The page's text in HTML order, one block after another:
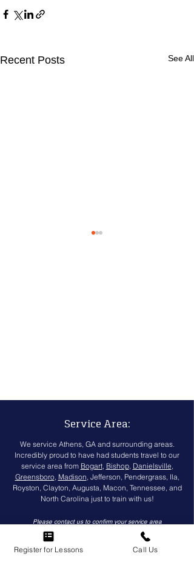
Recent Posts See All
Service Area:
We service Athens, GA and surrounding areas.
Incredibly proud to have had students travel to our
service area from Bogart, Bishop, Danielsville
Greensboro, Madison , Jefferson, Pendergrass, Ila,
Royston, Clayton, Augusta, Macon, Tennessee, and
North Carolina just to train with us!
Please contact usto confirm your service area
Register for Lessons Call Us